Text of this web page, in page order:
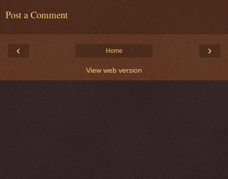
Post a Comment
‹ ›
Home
View web version